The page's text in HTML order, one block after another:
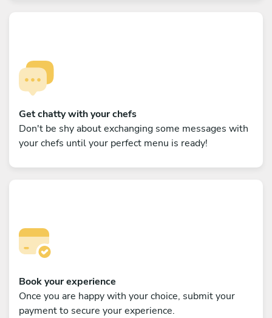
Get chatty with your chefs
Don't be shy about exchanging some messages with
your chefs until your perfect menu is ready!
Book your experience
Once you are happy with your choice, submit your
payment to secure your experience.